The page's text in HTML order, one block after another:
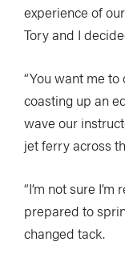
experience of
Tory and I
“You want me to
coasting up an
wave our
jet ferry across
“I’m not sure
prepared to
changed tack.